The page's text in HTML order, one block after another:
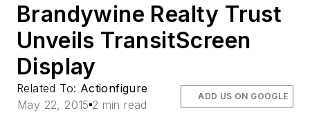
Brandywine Realty Trust
Unveils TransitScreen
Display
Related To: Actionfigure
May 22, 2015 2 min read
ADD US ON GOOGLE